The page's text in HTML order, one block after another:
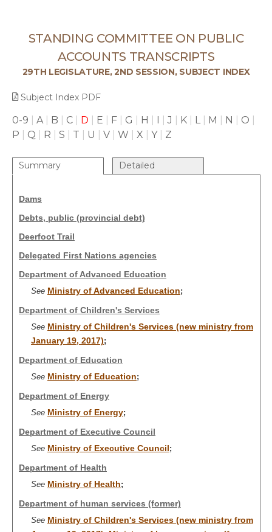
STANDING COMMITTEE ON PUBLIC
ACCOUNTS TRANSCRIPTS
29TH LEGISLATURE, 2ND SESSION, SUBJECT INDEX
Subject Index PDF
0-9 A| B C D E F G H I |J K L| M N O
P
Q R S T U V W X Y| Z
Summary Detailed
Dams
Debts, public (provincial debt)
Deerfoot Trail
Delegated First Nations agencies
Department of Advanced Education
See Ministry of Advanced Education;
Department of Children's Services
See Ministry of Children's Services (new ministry from
January 19, 2017);
Department of Education
See Ministry of Education;
Department of Energy
See Ministry of Energy;
Department of Executive Council
See Ministry of Executive Council;
Department of Health
See Ministry of Health;
Department of human services (former)
See Ministry of Children's Services (new ministry from